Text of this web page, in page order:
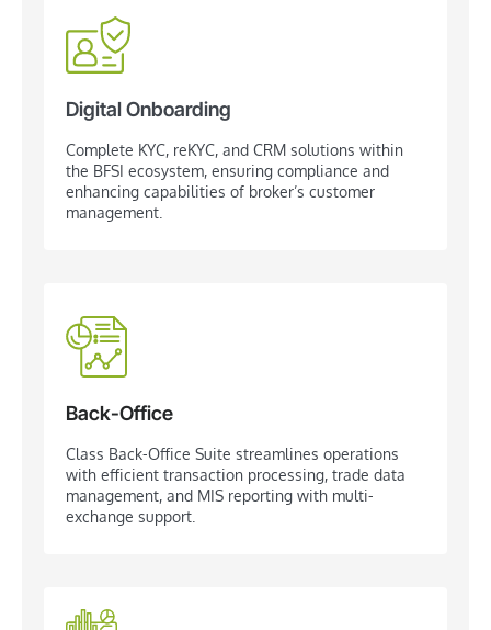
Digital Onboarding
Complete KYC, reKYC, and CRM solutions within
the BFSI ecosystem, ensuring compliance and
enhancing capabilities of broker’s customer
management.
Back-Office
Class Back-Office Suite streamlines operations
with efficient transaction processing, trade data
management, and MIS reporting with multi-
exchange support.